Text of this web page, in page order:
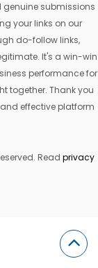
genuine submissions
your links on our
do-follow links,
It's a win-win
performance for
together. Thank you
effective platform
Read privacy